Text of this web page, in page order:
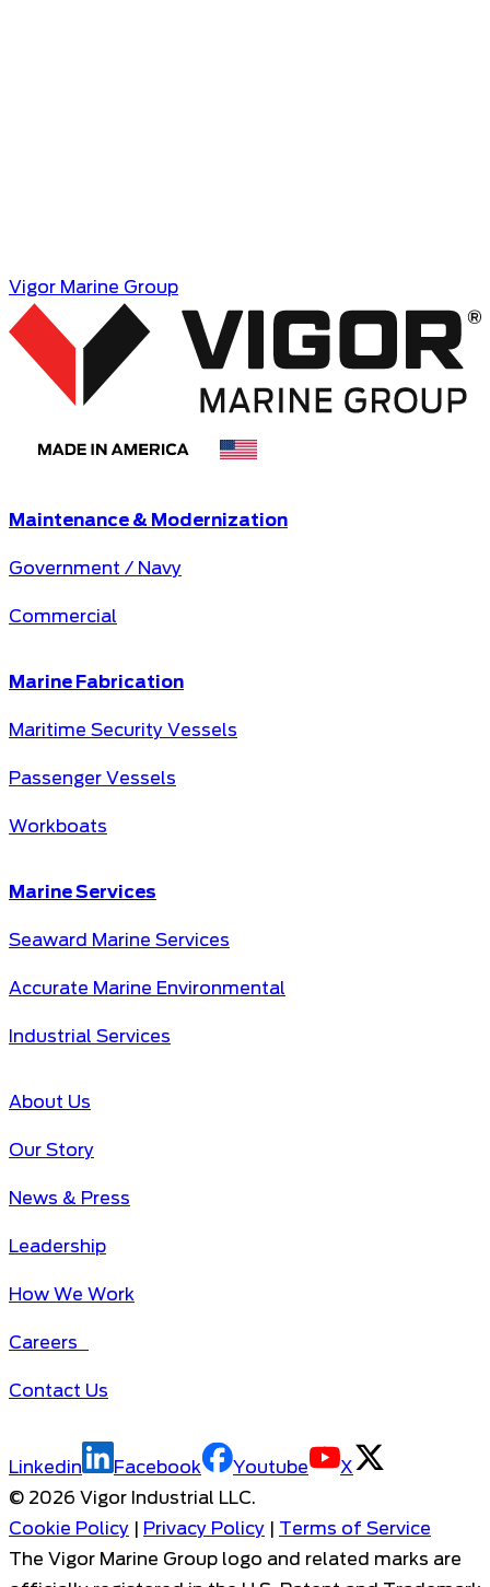
Vigor Marine Group
Maintenance & Modernization
Government / Navy
Commercial
Marine Fabrication
Maritime Security Vessels
Passenger Vessels
Workboats
Marine Services
Seaward Marine Services
Accurate Marine Environmental
Industrial Services
About Us
Our Story
News & Press
Leadership
How We Work
Careers
Contact Us
Linkedin Facebook Youtube
X
© 2026 Vigor Industrial LLC.
Cookie Policy
Privacy Policy
Terms of Service
The Vigor Marine Group logo and related marks are